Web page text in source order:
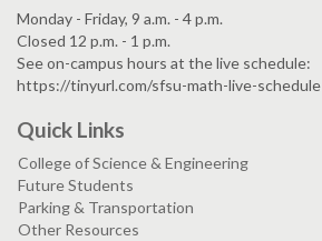
Monday - Friday, 9 a.m. - 4 p.m.
Closed 12 p.m. - 1 p.m.
See on-campus hours at the live schedule:
https://tinyurl.com/sfsu-math-live-schedule
Quick Links
College of Science & Engineering
Future Students
Parking & Transportation
Other Resources